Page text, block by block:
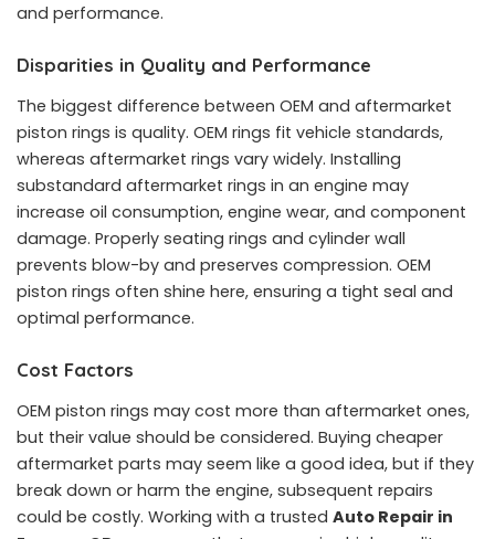
and performance.
Disparities in Quality and Performance
The biggest difference between OEM and aftermarket
piston rings is quality. OEM rings fit vehicle standards,
whereas aftermarket rings vary widely. Installing
substandard aftermarket rings in an engine may
increase oil consumption, engine wear, and component
damage. Properly seating rings and cylinder wall
prevents blow-by and preserves compression. OEM
piston rings often shine here, ensuring a tight seal and
optimal performance.
Cost Factors
OEM piston rings may cost more than aftermarket ones,
but their value should be considered. Buying cheaper
aftermarket parts may seem like a good idea, but if they
break down or harm the engine, subsequent repairs
could be costly. Working with a trusted Auto Repair in